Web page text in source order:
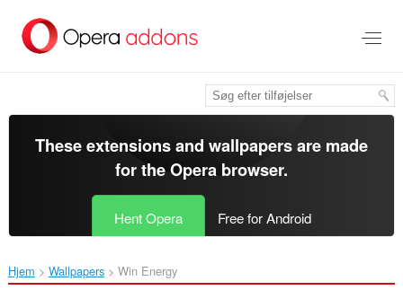
hovedindhold
These extensions and wallpapers are made
for theOpera browser.
Hent Opera Free for Android
Hjem Wallpapers Win Energy‎